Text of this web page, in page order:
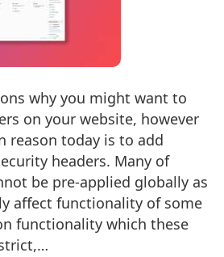
why you might want to
on your website, however
reason today is to add
headers. Many of
be pre-applied globally as
affect functionality of some
functionality which these